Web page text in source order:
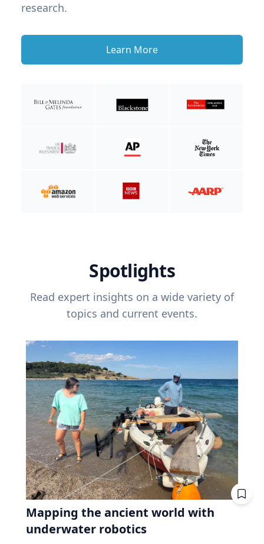
research.
Learn More
Spotlights
Read expert insights on a wide variety of
topics and current events.
Mapping the ancient world with
underwater robotics